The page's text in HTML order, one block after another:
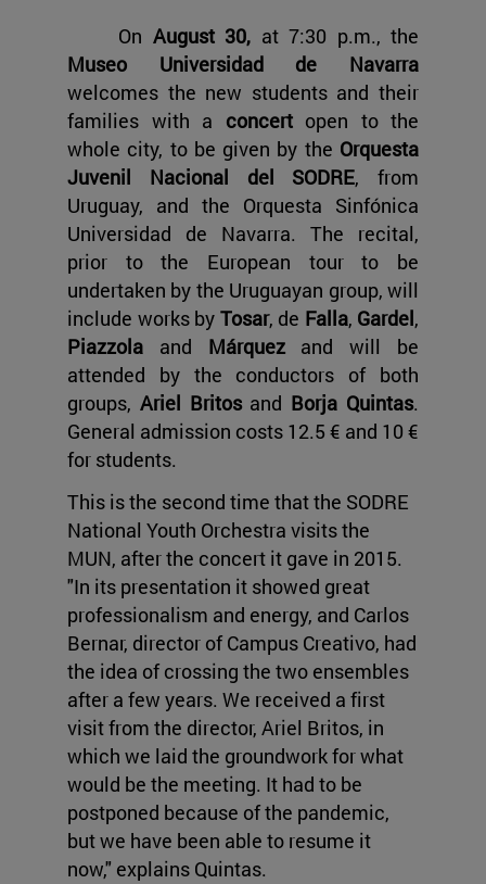
On August 30, at 7:30 p.m., the
Museo Universidad de Navarra
welcomes the new students and their
families with a concert open to the
whole city, to be given by the Orquesta
Juvenil Nacional del SODRE, from
Uruguay, and the Orquesta Sinfónica
Universidad de Navarra. The recital,
prior to the European tour to be
undertaken by the Uruguayan group, will
include works by Tosar, de Falla, Gardel,
Piazzola and Márquez and will be
attended by the conductors of both
groups, Ariel Britosand Borja Quintas.
General admission costs 12.5 € and 10 €
for students.
This is the second time that the SODRE
National Youth Orchestra visits the
MUN, after the concert it gave in 2015.
"In its presentation it showed great
professionalism and energy, and Carlos
Bernar, director of Campus Creativo, had
the idea of crossing the two ensembles
after a few years. We received a first
visit from the director, Ariel Britos, in
which we laid the groundwork for what
would be the meeting. It had to be
postponed because of the pandemic,
but we have been able to resume it
now," explains Quintas.